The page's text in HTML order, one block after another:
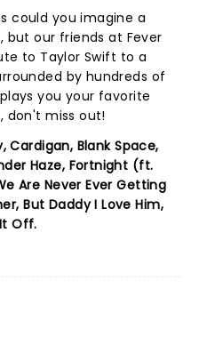
could you imagine a
but our friends at Fever
to Taylor Swift to a
by hundreds of
you your favorite
don't miss out!
Cardigan, Blank Space,
Haze, Fortnight (ft.
Are Never Ever Getting
But Daddy I Love Him,
Off.